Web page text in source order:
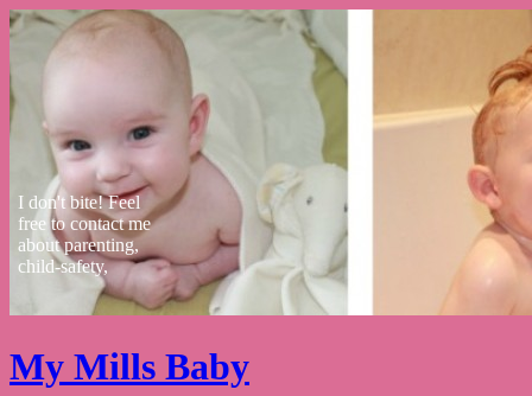
My Mills Baby
I don't bite! Feel
free to contact me
about parenting,
child-safety,
fashion, food,